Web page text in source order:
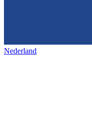
Nederland